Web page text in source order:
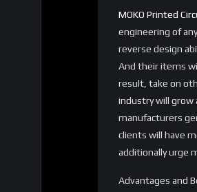
MOKO Printed
engineering of
reverse design
And their items
result, take on
industry will grow
manufacturers
clients will have
additionally urge
Advantages and